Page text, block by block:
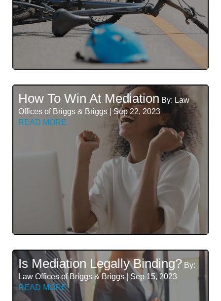
How To Win At Mediation By: Law
Offices of Briggs & Briggs | Sep 22, 2023
READ MORE
Is Mediation Legally Binding? By:
Law Offices of Briggs & Briggs | Sep 15, 2023
READ MORE